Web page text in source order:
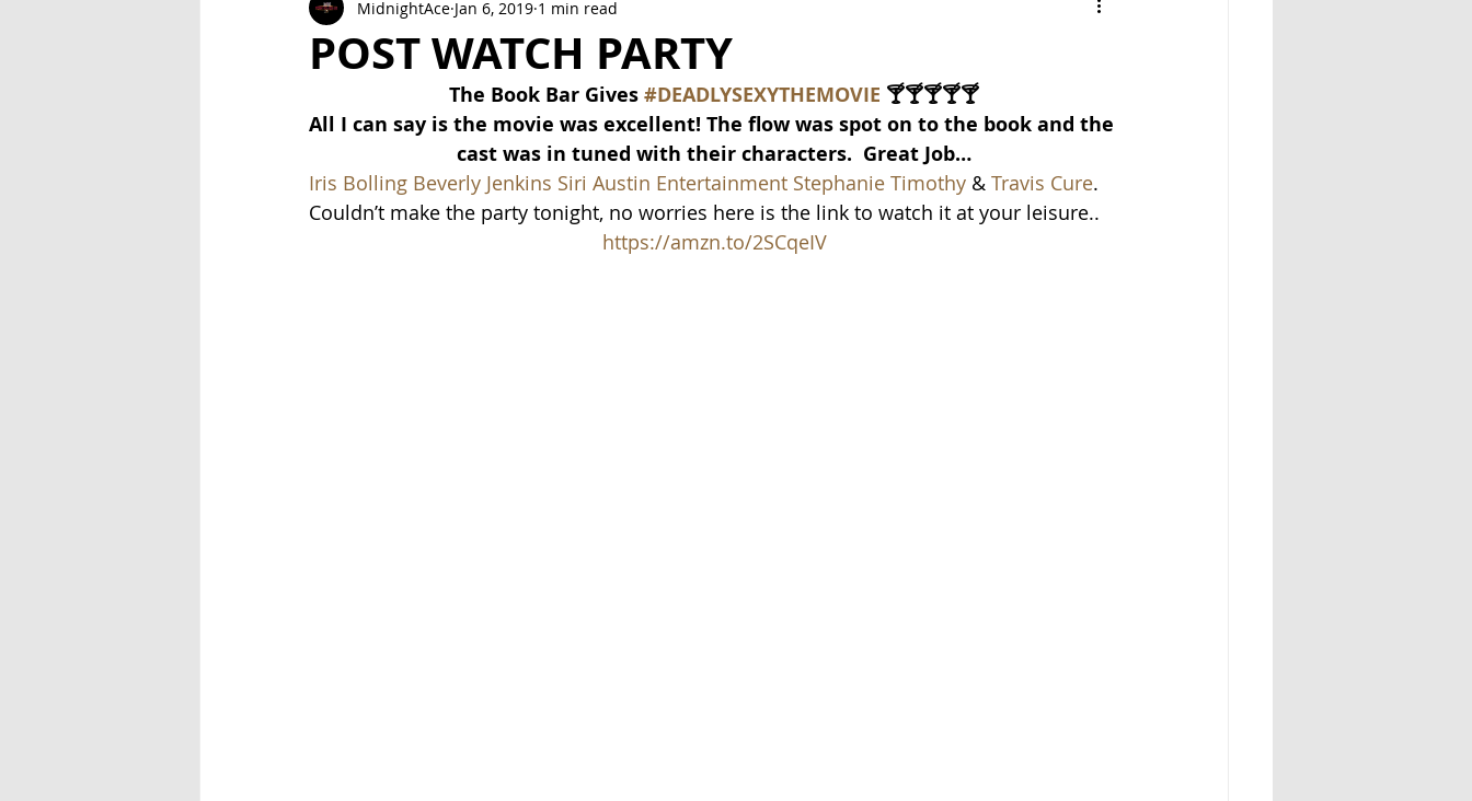
Exclusive Series: Friend or Foe Crowne Legacy Series
POST WATCH PARTY
MidnightAce Jan 6, 2019 1 min read
The Book Bar Gives #DEADLYSEXYTHEMOVIE 🍸🍸🍸🍸🍸
All I can say is the movie was excellent! The flow was spot on to the book and the
cast was in tuned with their characters.  Great Job…
Iris Bolling Beverly Jenkins Siri Austin Entertainment Stephanie Timothy & Travis Cure.
Couldn’t make the party tonight, no worries here is the link to watch it at your leisure..
https://amzn.to/2SCqeIV